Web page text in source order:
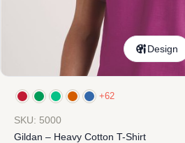
Design
+62
SKU: 5000
Gildan – Heavy Cotton T-Shirt